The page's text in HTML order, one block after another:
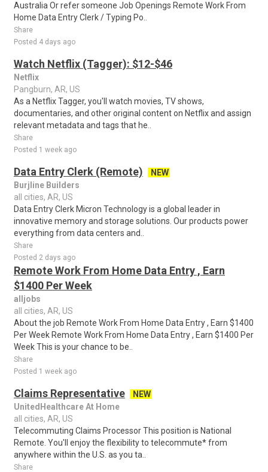
Australia Or refer someone Job Openings Remote Work From
Home Data Entry Clerk / Typing Po..
Share
Posted 4 days ago
Watch Netflix (Tagger): $12-$46
Netflix
Pangburn, AR, US
As a Netflix Tagger, you'll watch movies, TV shows,
documentaries, and other original content on Netflix and assign
relevant metadata and tags that he..
Share
Posted 1 week ago
Data Entry Clerk (Remote)
NEW
Burjline Builders
all cities, AR, US
Data Entry Clerk Micron Technology is a global leader in
innovative memory and storage solutions. Our products power
everything from data centers and..
Share
Posted 2 days ago
Remote Work From Home Data Entry , Earn
$1400 Per Week
alljobs
all cities, AR, US
About the job Remote Work From Home Data Entry , Earn $1400
Per Week Remote Work From Home Data Entry , Earn $1400 Per
Week This is your chance to be..
Share
Posted 1 week ago
Claims Representative
NEW
UnitedHealthcare At Home
all cities, AR, US
Telecommuting Claims Processor This position is National
Remote. You'll enjoy the flexibility to telecommute* from
anywhere within the U.S. as you ta..
Share